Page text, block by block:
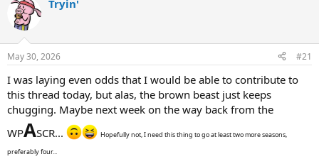
e
a
d
s
t
r
t
e
a
Tryin'
May 30, 2026 #21
I was laying even odds that I would be able to contribute to
this thread today, but alas, the brown beast just keeps
chugging. Maybe next week on the way back from the
WPASCR...
Hopefully not, I need this thing to go at least two more seasons,
preferably four...